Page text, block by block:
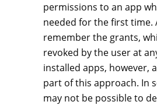
permissions to an app
needed for the first time.
remember the grants,
revoked by the user at
installed apps, however,
part of this approach. In
may not be possible to